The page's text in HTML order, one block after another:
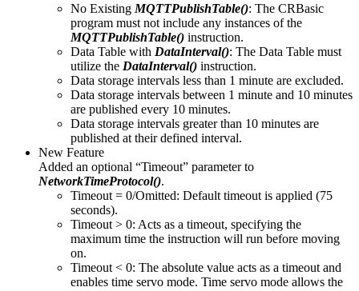
No Existing MQTTPublishTable(): The CRBasic
program must not include any instances of the
MQTTPublishTable() instruction.
Data Table with DataInterval(): The Data Table must
utilize the DataInterval() instruction.
Data storage intervals less than 1 minute are excluded.
Data storage intervals between 1 minute and 10 minutes
are published every 10 minutes.
Data storage intervals greater than 10 minutes are
published at their defined interval.
New Feature
Added an optional “Timeout” parameter to
NetworkTimeProtocol().
Timeout = 0/Omitted: Default timeout is applied (75
seconds).
Timeout > 0: Acts as a timeout, specifying the
maximum time the instruction will run before moving
on.
Timeout < 0: The absolute value acts as a timeout and
enables time servo mode. Time servo mode allows the